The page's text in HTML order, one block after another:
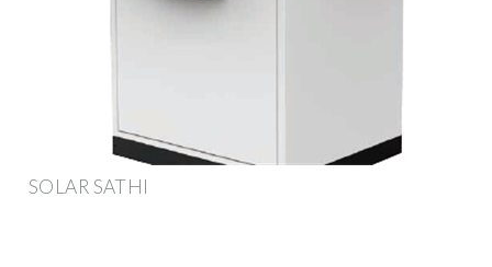
SOLAR SATHI